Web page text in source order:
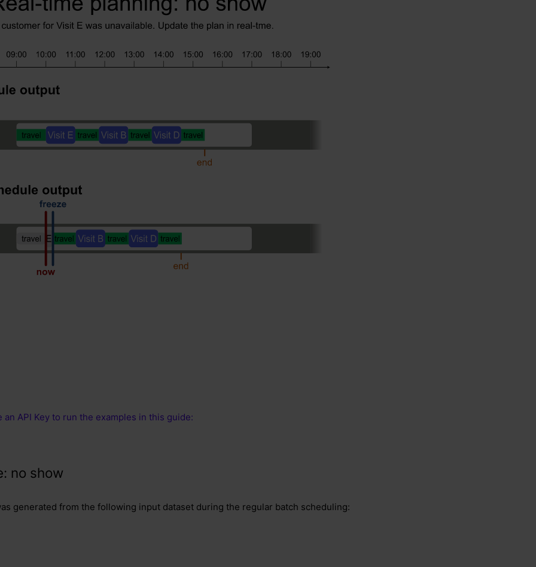
API Key to run the examples in this guide:
no show
generated from the following input dataset during the regular batch scheduling: